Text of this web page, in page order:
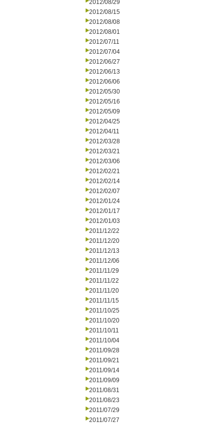
2012/08/29
2012/08/15
2012/08/08
2012/08/01
2012/07/11
2012/07/04
2012/06/27
2012/06/13
2012/06/06
2012/05/30
2012/05/16
2012/05/09
2012/04/25
2012/04/11
2012/03/28
2012/03/21
2012/03/06
2012/02/21
2012/02/14
2012/02/07
2012/01/24
2012/01/17
2012/01/03
2011/12/22
2011/12/20
2011/12/13
2011/12/06
2011/11/29
2011/11/22
2011/11/20
2011/11/15
2011/10/25
2011/10/20
2011/10/11
2011/10/04
2011/09/28
2011/09/21
2011/09/14
2011/09/09
2011/08/31
2011/08/23
2011/07/29
2011/07/27